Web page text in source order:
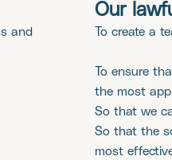
and
Our
To create a
To ensure
the most
So that we
So that the
most